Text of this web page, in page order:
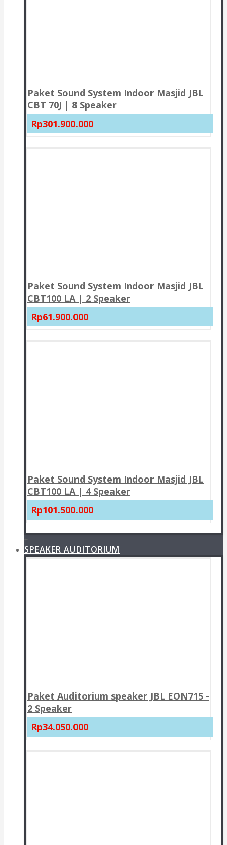
Paket Sound System Indoor Masjid JBL
CBT 70J | 8 Speaker
Rp301.900.000
Paket Sound System Indoor Masjid JBL
CBT100 LA | 2 Speaker
Rp61.900.000
Paket Sound System Indoor Masjid JBL
CBT100 LA | 4 Speaker
Rp101.500.000
+
SPEAKER AUDITORIUM
Paket Auditorium speaker JBL EON715 -
2 Speaker
Rp34.050.000